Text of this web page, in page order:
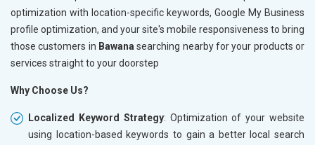
optimization with location-specific keywords, Google My Business
profile optimization, and your site's mobile responsiveness to bring
those customers in Bawanasearching nearby for your products or
services straight to your doorstep
Why Choose Us?
Localized Keyword Strategy: Optimization of your website
using location-based keywords to gain a better local search